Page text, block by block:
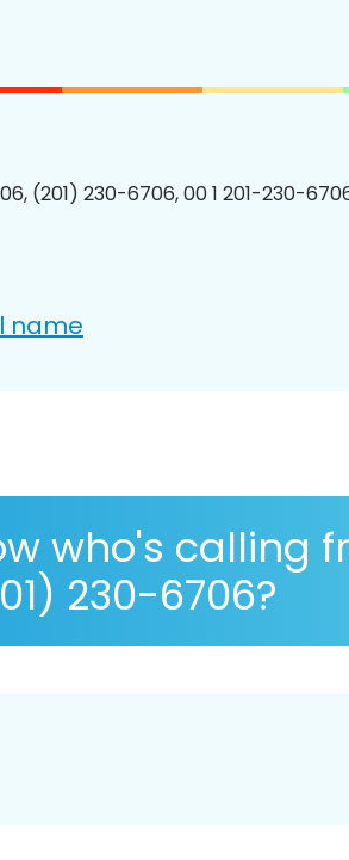
(201) 230-6706, 00 1 201-230-
name
who's calling
230-6706?